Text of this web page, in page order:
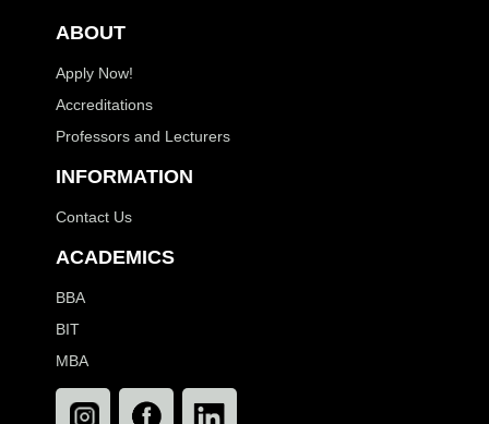
ABOUT
Apply Now!
Accreditations
Professors and Lecturers
INFORMATION
Contact Us
ACADEMICS
BBA
BIT
MBA